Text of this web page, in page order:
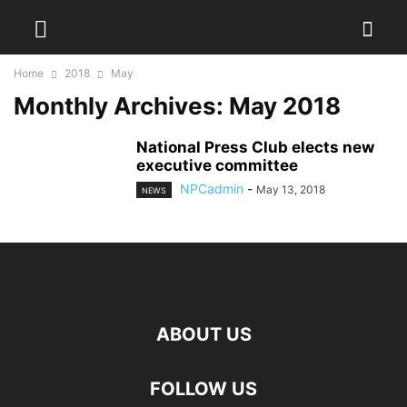
Home 2018 May
Monthly Archives: May 2018
National Press Club elects new
executive committee
NEWS NPCadmin - May 13, 2018
ABOUT US
FOLLOW US